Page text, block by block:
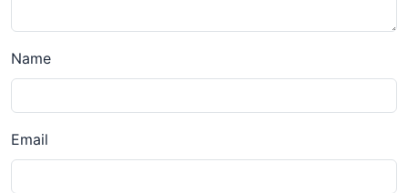
Name
Email